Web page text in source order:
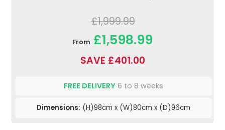
£1,999.99
From £1,598.99
SAVE £401.00
FREE DELIVERY 6 to 8 weeks
Dimensions: (H)98cm x (W)80cm x (D)96cm